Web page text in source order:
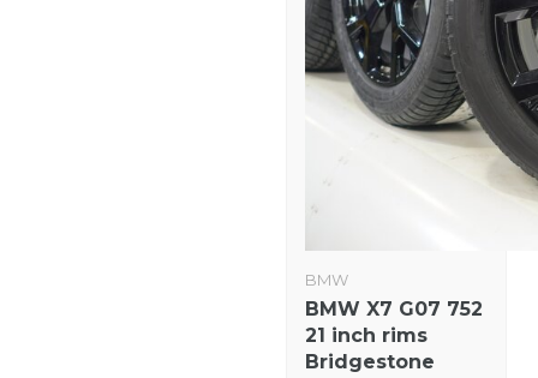
BMW
BMW X7 G07 752
21 inch rims
Bridgestone